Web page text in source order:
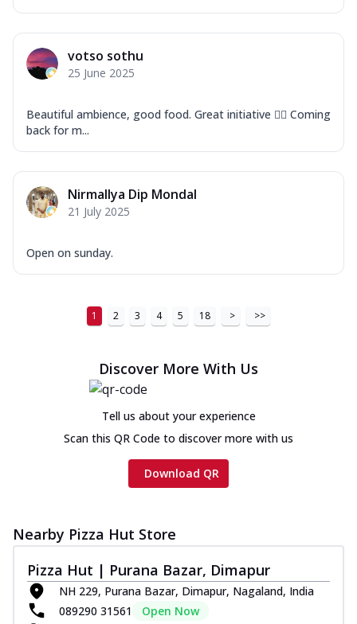
votso sothu
25 June 2025
Beautiful ambience, good food. Great initiative 👍🏽 Coming
back for m...
Nirmallya Dip Mondal
21 July 2025
Open on sunday.
1 2 3 4 5 18 > >>
Discover More With Us
Tell us about your experience
Scan this QR Code to discover more with us
Download QR
Nearby Pizza Hut Store
Pizza Hut | Purana Bazar, Dimapur
NH 229, Purana Bazar, Dimapur, Nagaland, India
089290 31561
Open Now